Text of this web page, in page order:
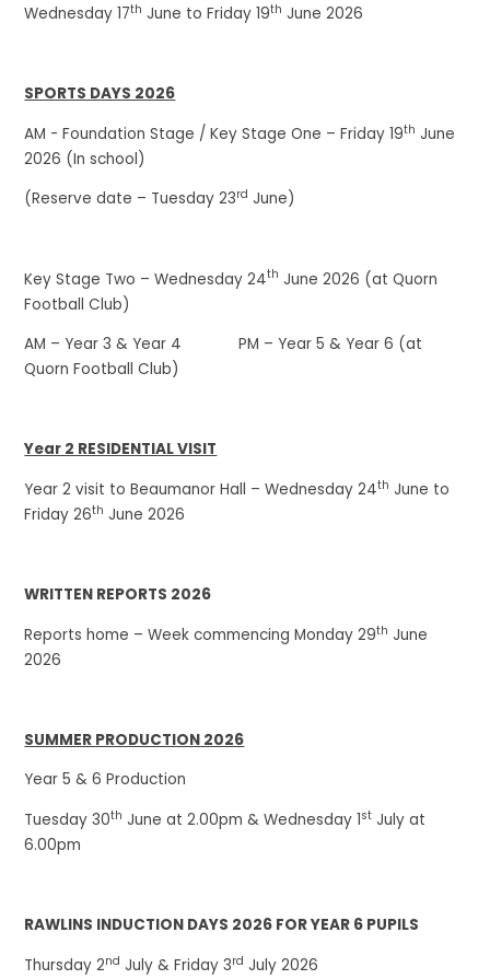
Wednesday 17th June to Friday 19th June 2026
SPORTS DAYS 2026
AM - Foundation Stage / Key Stage One – Friday 19th June
2026 (In school)
(Reserve date – Tuesday 23rd June)
Key Stage Two – Wednesday 24th June 2026 (at Quorn
Football Club)
AM – Year 3 & Year 4 PM – Year 5 & Year 6 (at
Quorn Football Club)
Year 2 RESIDENTIAL VISIT
Year 2 visit to Beaumanor Hall – Wednesday 24th June to
Friday 26th June 2026
WRITTEN REPORTS 2026
Reports home – Week commencing Monday 29th June
2026
SUMMER PRODUCTION 2026
Year 5 & 6 Production
Tuesday 30th June at 2.00pm & Wednesday 1st July at
6.00pm
RAWLINS INDUCTION DAYS 2026 FOR YEAR 6 PUPILS
Thursday 2nd July & Friday 3rd July 2026